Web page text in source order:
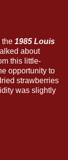
the 1985 Louis
about
this little-
opportunity to
strawberries
was slightly